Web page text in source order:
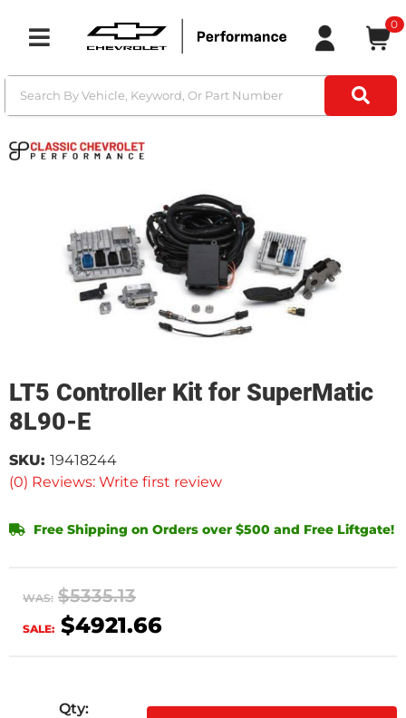
Toggle navigation
0
LT5 Controller Kit for SuperMatic
8L90-E
(0) Reviews: Write first review
SKU: 19418244
Free Shipping on Orders over $500 and Free Liftgate!
WAS: $5335.13
SALE: $4921.66
Qty: